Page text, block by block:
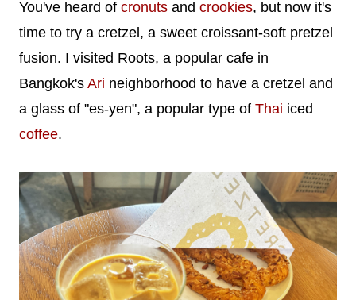
You've heard of cronuts and crookies, but now it's
time to try a cretzel, a sweet croissant-soft pretzel
fusion. I visited Roots, a popular cafe in
Bangkok's Ari neighborhood to have a cretzel and
a glass of "es-yen", a popular type of Thai iced
coffee.